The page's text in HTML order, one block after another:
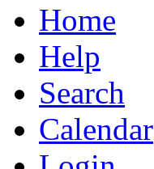
Home
Help
Search
Calendar